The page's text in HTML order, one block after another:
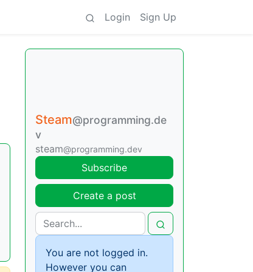
Login Sign Up
Steam@programming.de
v
steam@programming.dev
Subscribe
Create a post
You are not logged in.
However you can